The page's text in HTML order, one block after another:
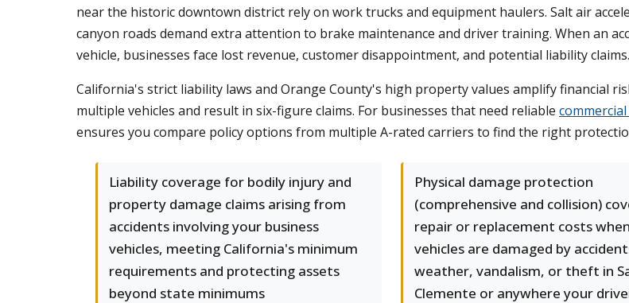
near the historic downtown district rely on work trucks and equipment haulers. Salt air
canyon roads demand extra attention to brake maintenance and driver training. When an
vehicle, businesses face lost revenue, customer disappointment, and potential liability claims.
California's strict liability laws and Orange County's high property values amplify financial
multiple vehicles and result in six-figure claims. For businesses that need reliable
ensures you compare policy options from multiple A-rated carriers to find the right
Liability coverage for bodily injury and
property damage claims arising from
accidents involving your business
vehicles, meeting California's minimum
requirements and protecting assets
beyond state minimums
Physical damage protection
(comprehensive and collision)
repair or replacement costs when
vehicles are damaged by
weather, vandalism, or theft in
Clemente or anywhere your